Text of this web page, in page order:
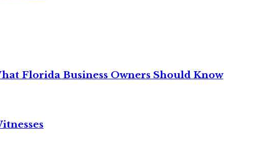
Florida Business Owners Should Know